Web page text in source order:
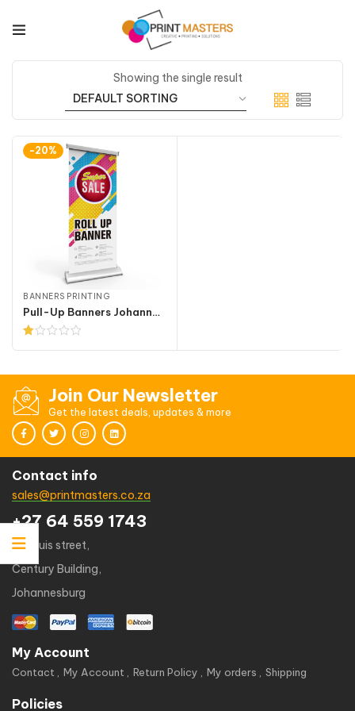
Showing the single result
-20%
BANNERS PRINTING
Pull-Up Banners Johannesburg
of
5
Join Our Newsletter
Get the latest deals, updates & more
Contact info
sales@printmasters.co.za
+27 64 559 1743
49 kruis street,
Century Building,
Johannesburg
My Account
Contact My Account Return Policy My orders Shipping
Policies